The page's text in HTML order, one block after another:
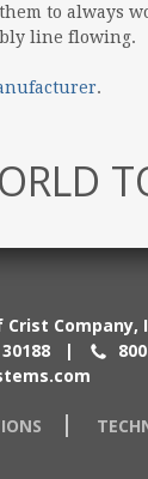
to always
line flowing.
.
Company,
|